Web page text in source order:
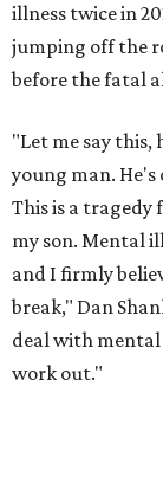
illness twice in
jumping off the
before the fatal
"Let me say this,
young man.
This is a tragedy
my son. Mental
and I firmly
break," Dan
deal with
work out."